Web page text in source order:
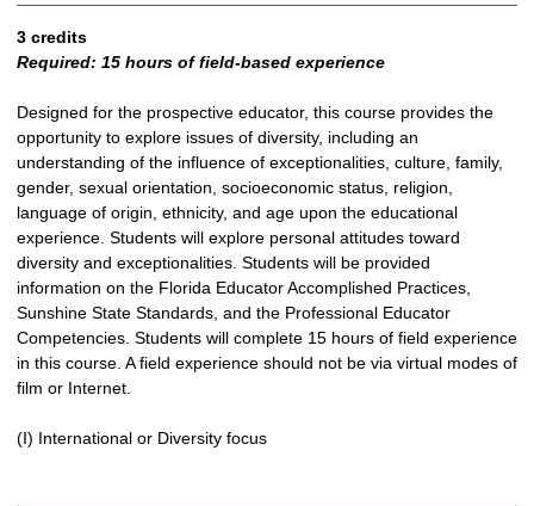
3 credits
Required: 15 hours of field-based experience
Designed for the prospective educator, this course provides the
opportunity to explore issues of diversity, including an
understanding of the influence of exceptionalities, culture, family,
gender, sexual orientation, socioeconomic status, religion,
language of origin, ethnicity, and age upon the educational
experience. Students will explore personal attitudes toward
diversity and exceptionalities. Students will be provided
information on the Florida Educator Accomplished Practices,
Sunshine State Standards, and the Professional Educator
Competencies. Students will complete 15 hours of field experience
in this course. A field experience should not be via virtual modes of
film or Internet.
(I) International or Diversity focus